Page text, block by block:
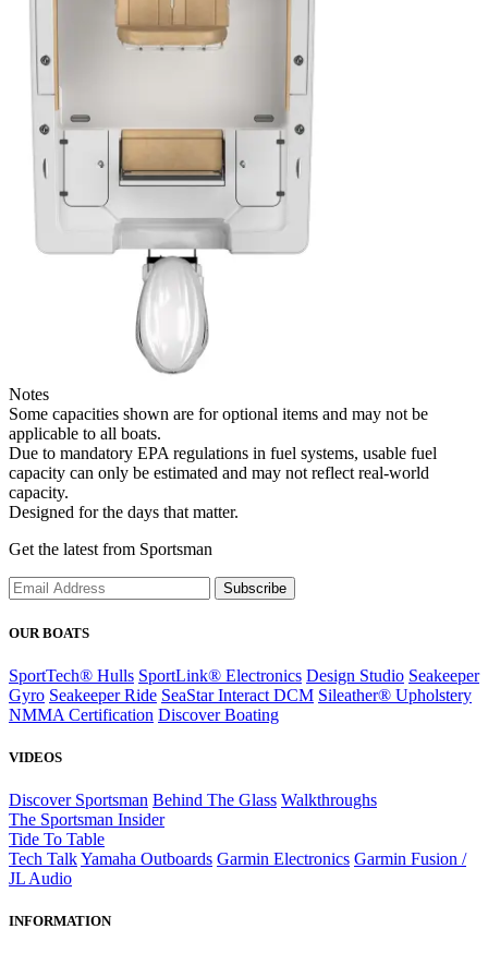
Notes
Some capacities shown are for optional items and may not be
applicable to all boats.
Due to mandatory EPA regulations in fuel systems, usable fuel
capacity can only be estimated and may not reflect real-world
capacity.
Designed for the days that matter.
Get the latest from Sportsman
Subscribe
OUR BOATS
SportTech® Hulls SportLink® Electronics Design Studio Seakeeper
Gyro Seakeeper Ride SeaStar Interact DCM Sileather® Upholstery
NMMA Certification Discover Boating
VIDEOS
Discover Sportsman Behind The Glass Walkthroughs
The Sportsman Insider
Tide To Table
Tech TalkYamaha Outboards Garmin Electronics Garmin Fusion /
JL Audio
INFORMATION